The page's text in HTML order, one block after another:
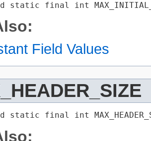
static final int
Field Values
static final int